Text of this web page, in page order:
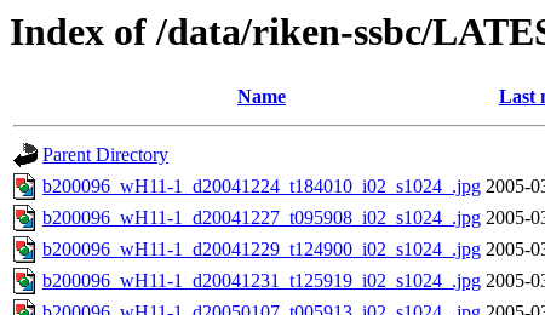
Index of /data/riken-ssbc/
Name Last
Parent Directory
b200096_wH11-1_d20041224_t184010_i02_s1024_.jpg 2005-
b200096_wH11-1_d20041227_t095908_i02_s1024_.jpg 2005-
b200096_wH11-1_d20041229_t124900_i02_s1024_.jpg 2005-
b200096_wH11-1_d20041231_t125919_i02_s1024_.jpg 2005-